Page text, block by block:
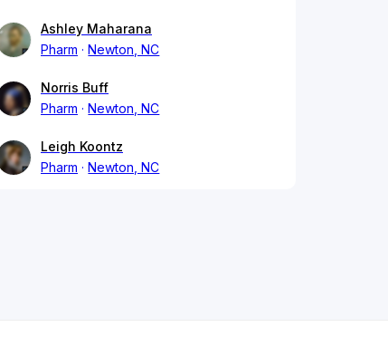
Ashley Maharana
Pharm
Newton, NC
Norris Buff
Pharm
Newton, NC
Leigh Koontz
Pharm
Newton, NC